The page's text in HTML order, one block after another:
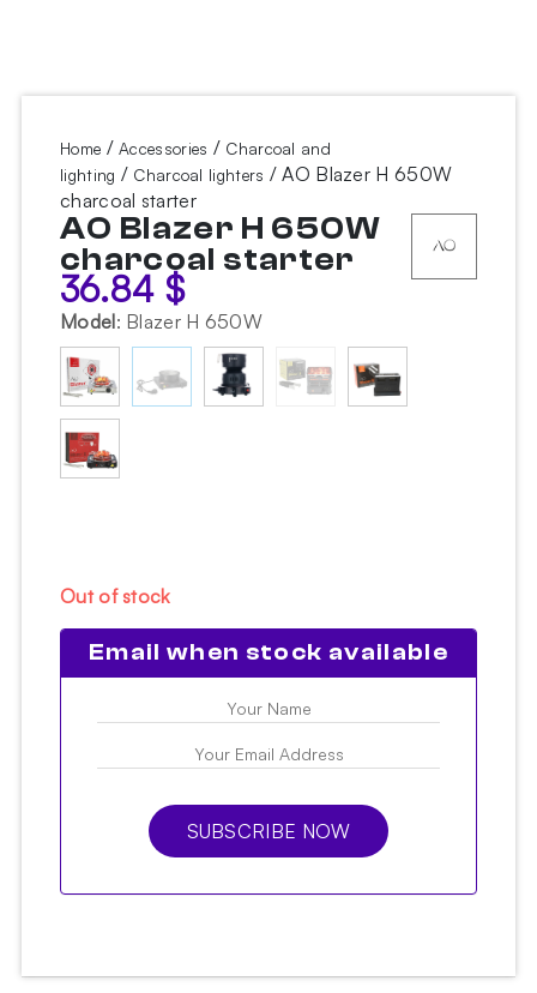
Home /Accessories / Charcoal and
lighting / Charcoal lighters / AO Blazer H 650W
charcoal starter
AO Blazer H 650W
charcoal starter
36.84 $
Model: Blazer H 650W
Out of stock
Email when stock available
SUBSCRIBE NOW